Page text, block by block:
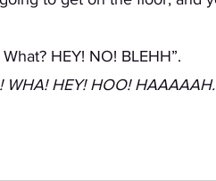
What? HEY! NO! BLEHH”.
WHA! HEY! HOO! HAAAAAH.